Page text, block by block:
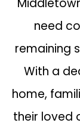
need
remaining
With a
home,
their loved